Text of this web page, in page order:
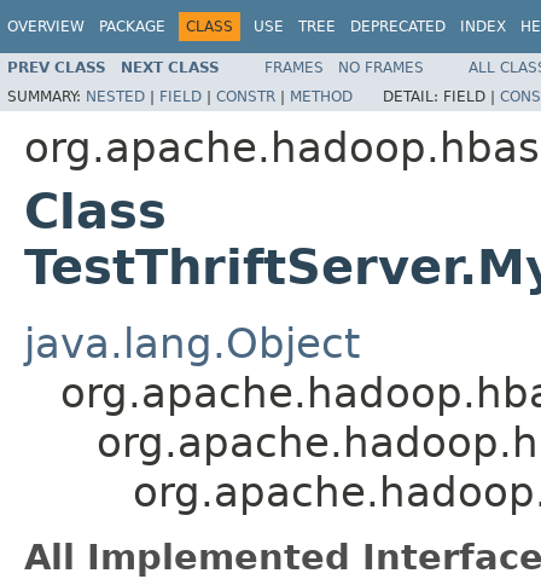
OVERVIEW PACKAGE CLASS USE TREE DEPRECATED INDEX
PREV CLASS NEXT CLASS FRAMES NO FRAMES
ALL
SUMMARY: NESTED | FIELD | CONSTR | METHOD DETAIL: FIELD |
Class
java.lang.Object
All Implemented